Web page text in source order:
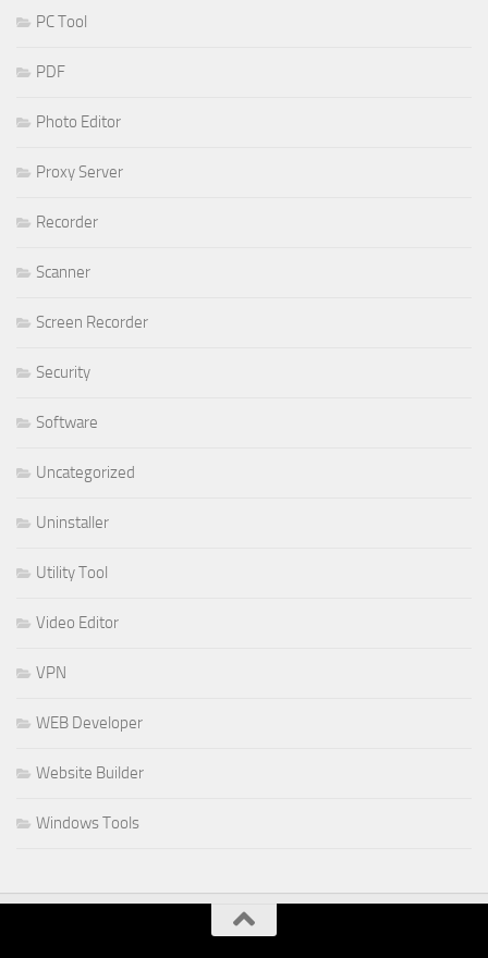
PC Tool
PDF
Photo Editor
Proxy Server
Recorder
Scanner
Screen Recorder
Security
Software
Uncategorized
Uninstaller
Utility Tool
Video Editor
VPN
WEB Developer
Website Builder
Windows Tools